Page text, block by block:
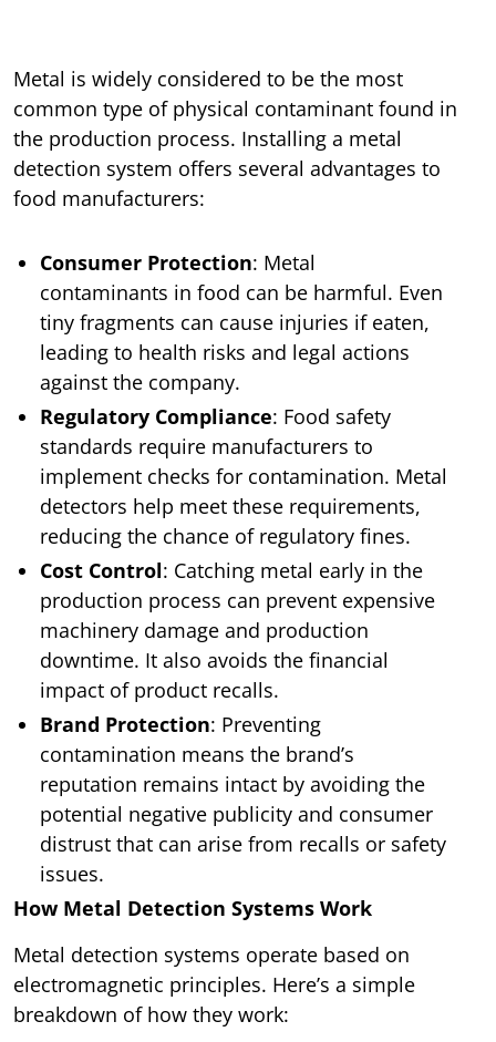
Metal is widely considered to be the most
common type of physical contaminant found in
the production process. Installing a metal
detection system offers several advantages to
food manufacturers:
Consumer Protection: Metal
contaminants in food can be harmful. Even
tiny fragments can cause injuries if eaten,
leading to health risks and legal actions
against the company.
Regulatory Compliance: Food safety
standards require manufacturers to
implement checks for contamination. Metal
detectors help meet these requirements,
reducing the chance of regulatory fines.
Cost Control: Catching metal early in the
production process can prevent expensive
machinery damage and production
downtime. It also avoids the financial
impact of product recalls.
Brand Protection: Preventing
contamination means the brand’s
reputation remains intact by avoiding the
potential negative publicity and consumer
distrust that can arise from recalls or safety
issues.
How Metal Detection Systems Work
Metal detection systems operate based on
electromagnetic principles. Here’s a simple
breakdown of how they work: